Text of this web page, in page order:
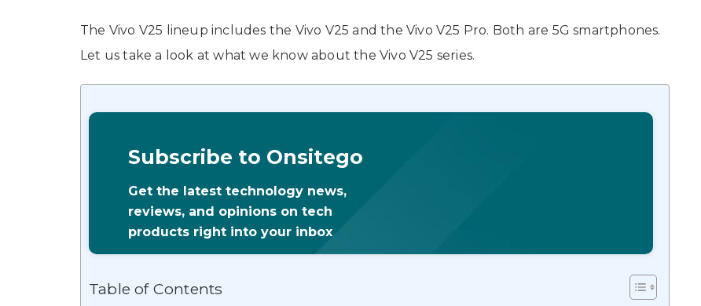
The Vivo V25 lineup includes the Vivo V25 and the Vivo V25 Pro. Both are 5G smartphones.
Let us take a look at what we know about the Vivo V25 series.
Subscribe to Onsitego
Get the latest technology news,
reviews, and opinions on tech
products right into your inbox
Table of Contents